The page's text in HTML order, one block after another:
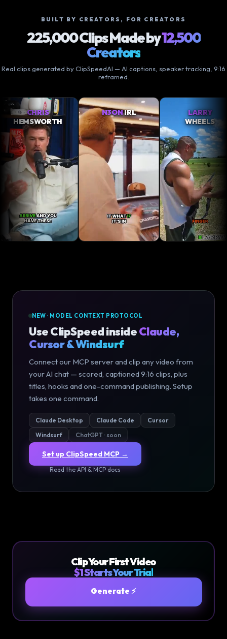
BUILT BY CREATORS, FOR CREATORS
225,000 Clips Made by12,500
Creators
Real clips generated by ClipSpeedAI — AI captions, speaker tracking, 9:16
reframed.
N3ONIRL
LARRY
WHEELS
NEW · MODEL CONTEXT PROTOCOL
Use ClipSpeed insideClaude,
Cursor & Windsurf
Connect our MCP server and clip any video from
your AI chat — scored, captioned 9:16 clips, plus
titles, hooks and one-command publishing. Setup
takes one command.
Claude Desktop Claude Code
Cursor
Windsurf
ChatGPT · soon
Set up ClipSpeed MCP →
Read the API & MCP docs
Clip Your First Video
$1 Starts Your Trial
Generate ⚡